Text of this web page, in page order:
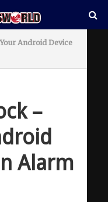
Android Device
–
Alarm